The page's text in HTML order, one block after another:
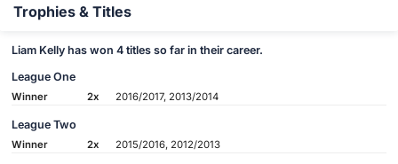
Trophies & Titles
Liam Kelly has won 4 titles so far in their career.
League One
Winner 2x 2016/2017, 2013/2014
League Two
Winner 2x 2015/2016, 2012/2013